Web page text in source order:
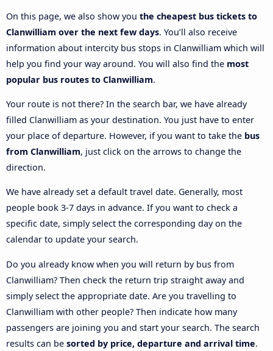
On this page, we also show you the cheapest bus tickets to
Clanwilliam over the next few days. You’ll also receive
information about intercity bus stops in Clanwilliam which will
help you find your way around. You will also find the most
popular bus routes to Clanwilliam.
Your route is not there? In the search bar, we have already
filled Clanwilliam as your destination. You just have to enter
your place of departure. However, if you want to take the bus
from Clanwilliam, just click on the arrows to change the
direction.
We have already set a default travel date. Generally, most
people book 3-7 days in advance. If you want to check a
specific date, simply select the corresponding day on the
calendar to update your search.
Do you already know when you will return by bus from
Clanwilliam? Then check the return trip straight away and
simply select the appropriate date. Are you travelling to
Clanwilliam with other people? Then indicate how many
passengers are joining you and start your search. The search
results can be sorted by price, departure and arrival time.